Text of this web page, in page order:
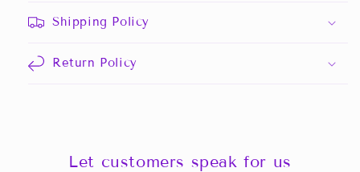
Shipping Policy
Return Policy
Let customers speak for us